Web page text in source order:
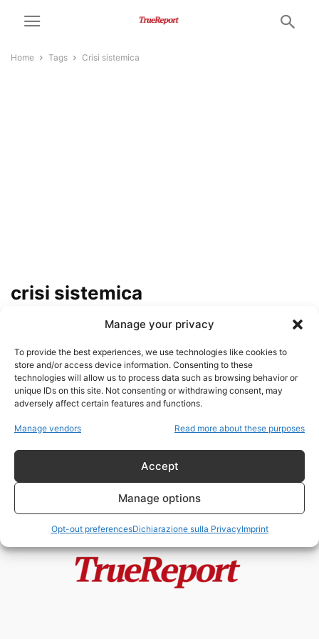
Manage your privacy
To provide the best experiences, we use technologies like cookies to
store and/or access device information. Consenting to these
technologies will allow us to process data such as browsing behavior or
unique IDs on this site. Not consenting or withdrawing consent, may
adversely affect certain features and functions.
Manage vendors Read more about these purposes
Accept
Manage options
Opt-out preferencesDichiarazione sulla PrivacyImprint
Home Tags Crisi sistemica
crisi sistemica
Fertilizzanti, guerre e scarsità: la
che minaccia...
admin - 11 Maggio 2026
IL CREPUSCOLO DELL’UNIONE:
ANATOMIA DI UNA FRAGILITÀ